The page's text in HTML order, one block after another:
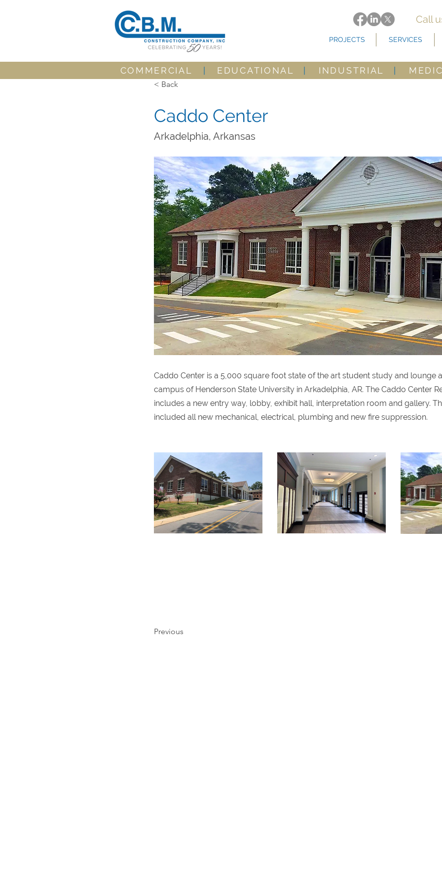
Call
PROJECTS SERVICES
< Back
Caddo Center
Arkadelphia, Arkansas
Caddo Center is a 5,000 square foot state of the art student study and lounge
campus of Henderson State University in Arkadelphia, AR. The Caddo Center
includes a new entry way, lobby, exhibit hall, interpretation room and gallery.
included all new mechanical, electrical, plumbing and new fire suppression.
Previous
COMMERCIAL EDUCATIONAL INDUSTRIAL